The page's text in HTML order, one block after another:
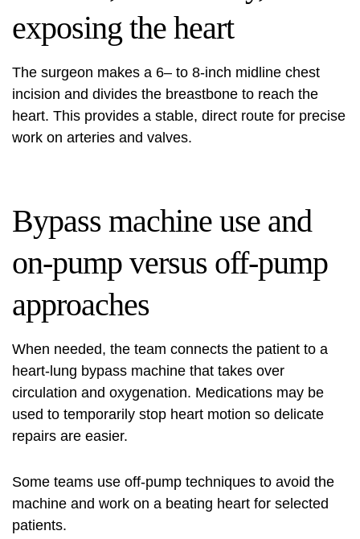
exposing the heart
The surgeon makes a 6– to 8‑inch midline chest
incision and divides the breastbone to reach the
heart. This provides a stable, direct route for precise
work on arteries and valves.
Bypass machine use and
on‑pump versus off‑pump
approaches
When needed, the team connects the patient to a
heart‑lung bypass machine that takes over
circulation and oxygenation. Medications may be
used to temporarily stop heart motion so delicate
repairs are easier.
Some teams use off‑pump techniques to avoid the
machine and work on a beating heart for selected
patients.